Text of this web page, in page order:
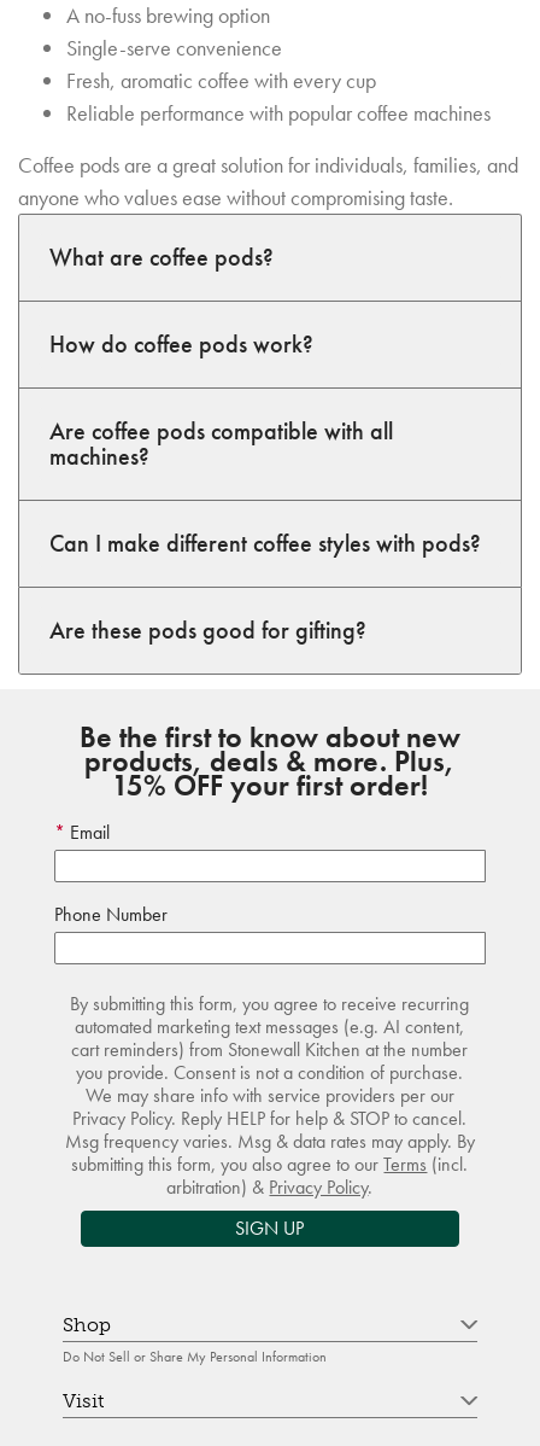
A no-fuss brewing option
Single-serve convenience
Fresh, aromatic coffee with every cup
Reliable performance with popular coffee machines
Coffee pods are a great solution for individuals, families, and
anyone who values ease without compromising taste.
What are coffee pods?
How do coffee pods work?
Are coffee pods compatible with all
machines?
Can I make different coffee styles with pods?
Are these pods good for gifting?
Be the first to know about new
products, deals & more. Plus,
15% OFF your first order!
Email
Phone Number
By submitting this form, you agree to receive recurring
automated marketing text messages (e.g. AI content,
cart reminders) from Stonewall Kitchen at the number
you provide. Consent is not a condition of purchase.
We may share info with service providers per our
Privacy Policy. Reply HELP for help & STOP to cancel.
Msg frequency varies. Msg & data rates may apply. By
submitting this form, you also agree to ourTerms (incl.
arbitration) & Privacy Policy.
SIGN UP
Shop
Do Not Sell or Share My Personal Information
Visit